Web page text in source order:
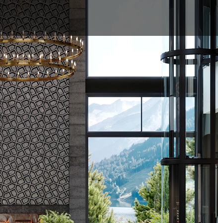
MODELS GALLERY PROFESSIONALS DOCUMENTS
octagonal
gate